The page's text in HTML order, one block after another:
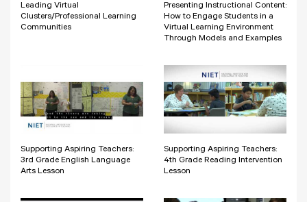
Leading Virtual
Clusters/Professional Learning
Communities
Presenting Instructional Content:
How to Engage Students in a
Virtual Learning Environment
Through Models and Examples
Supporting Aspiring Teachers:
3rd Grade English Language
Arts Lesson
Supporting Aspiring Teachers:
4th Grade Reading Intervention
Lesson